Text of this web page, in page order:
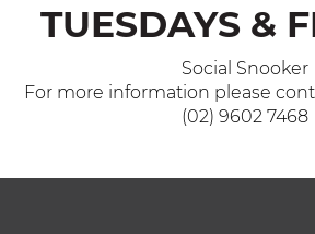
TUESDAYS &
Social Snooker
For more information please
(02) 9602 7468